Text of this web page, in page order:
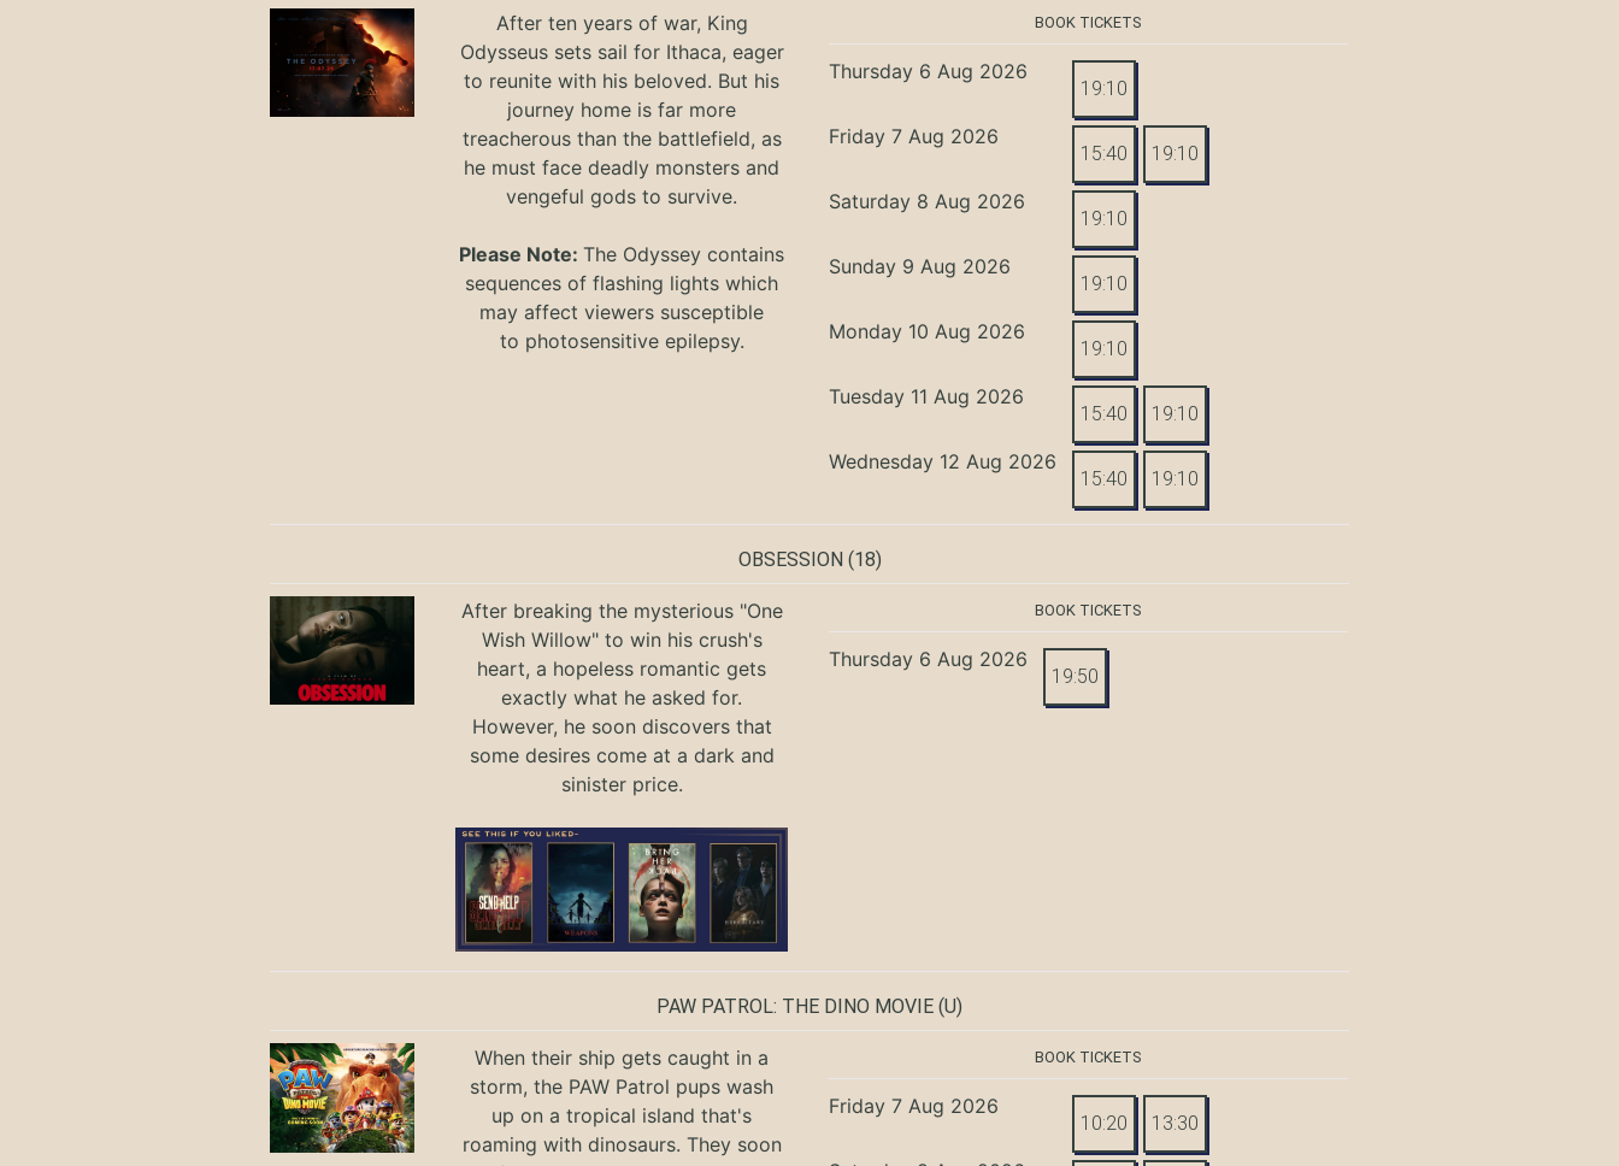
After ten years of war, King
Odysseus sets sail for Ithaca, eager
to reunite with his beloved. But his
journey home is far more
treacherous than the battlefield, as
he must face deadly monsters and
vengeful gods to survive.
Please Note:The Odysseycontains
sequences of flashing lights which
may affect viewers susceptible
to photosensitive epilepsy.
BOOK TICKETS
Thursday 6 Aug 2026
19:10
Friday 7 Aug 2026
15:40 19:10
Saturday 8 Aug 2026
19:10
Sunday 9 Aug 2026
19:10
Monday 10 Aug 2026
19:10
Tuesday 11 Aug 2026
15:40 19:10
Wednesday 12 Aug 2026
15:40 19:10
OBSESSION (18)
After breaking the mysterious "One
Wish Willow" to win his crush's
heart, a hopeless romantic gets
exactly what he asked for.
However, he soon discovers that
some desires come at a dark and
sinister price.
BOOK TICKETS
Thursday 6 Aug 2026
19:50
PAW PATROL: THE DINO MOVIE (U)
When their ship gets caught in a
storm, the PAW Patrol pups wash
up on a tropical island that's
roaming with dinosaurs. They soon
BOOK TICKETS
Friday 7 Aug 2026
10:20 13:30